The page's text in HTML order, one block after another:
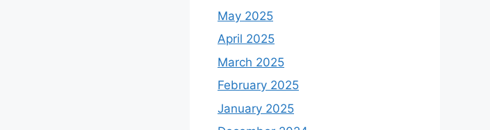
May 2025
April 2025
March 2025
February 2025
January 2025